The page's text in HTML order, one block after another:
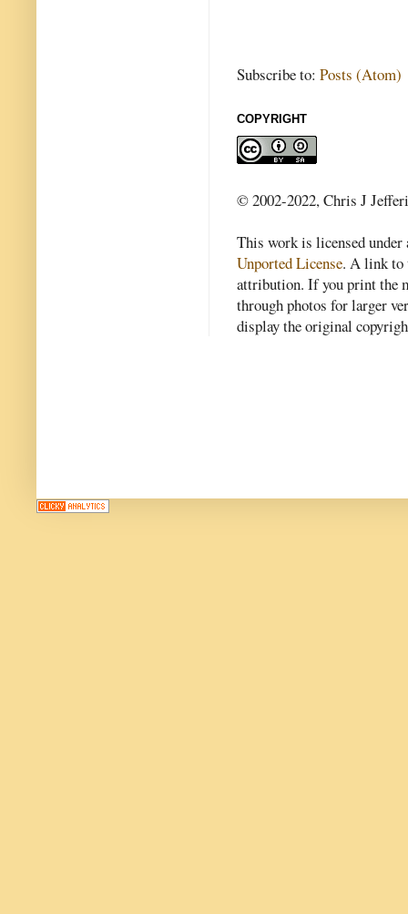
Subscribe to: Posts (Atom)
COPYRIGHT
© 2002-2022, Chris J
This work is licensed
Unported License. A link to
attribution. If you print the
through photos for larger
display the original